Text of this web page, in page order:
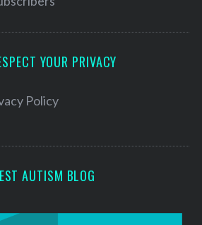
YOUR PRIVACY
Policy
AUTISM BLOG